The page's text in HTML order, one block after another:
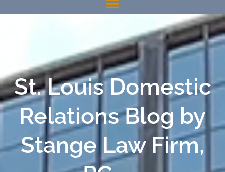
St. Louis Domestic
Relations Blog by
Stange Law Firm,